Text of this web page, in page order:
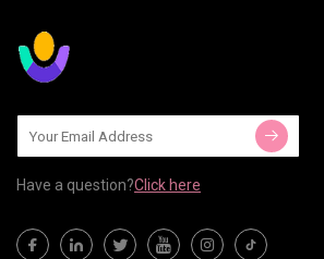
Have a question?Click here